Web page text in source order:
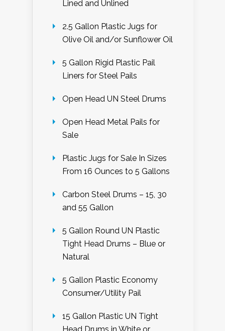
Lined and Unlined
2.5 Gallon Plastic Jugs for
Olive Oil and/or Sunflower Oil
5 Gallon Rigid Plastic Pail
Liners for Steel Pails
Open Head UN Steel Drums
Open Head Metal Pails for
Sale
Plastic Jugs for Sale In Sizes
From 16 Ounces to 5 Gallons
Carbon Steel Drums – 15, 30
and 55 Gallon
5 Gallon Round UN Plastic
Tight Head Drums – Blue or
Natural
5 Gallon Plastic Economy
Consumer/Utility Pail
15 Gallon Plastic UN Tight
Head Drums in White or